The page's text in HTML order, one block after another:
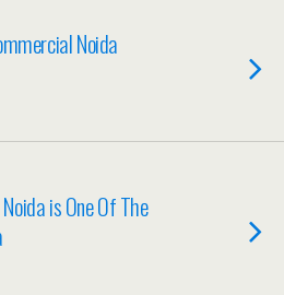
Noida
is One Of The